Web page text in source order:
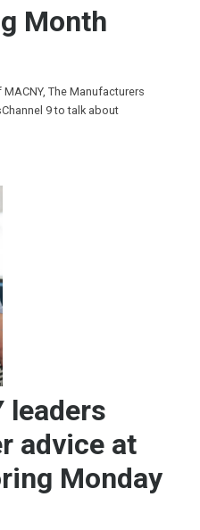
Month
The Manufacturers
9 to talk about
leaders
advice at
Monday